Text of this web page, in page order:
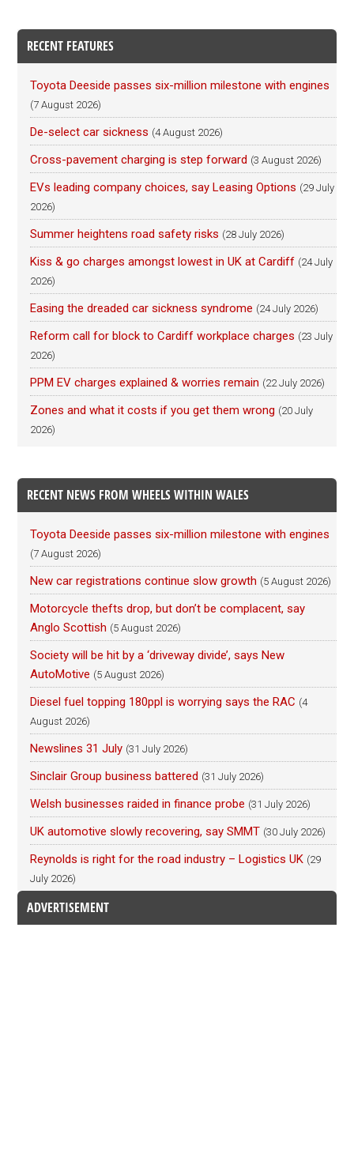
RECENT FEATURES
Toyota Deeside passes six-million milestone with engines
(7 August 2026)
De-select car sickness (4 August 2026)
Cross-pavement charging is step forward (3 August 2026)
EVs leading company choices, say Leasing Options (29 July
2026)
Summer heightens road safety risks (28 July 2026)
Kiss & go charges amongst lowest in UK at Cardiff (24 July
2026)
Easing the dreaded car sickness syndrome (24 July 2026)
Reform call for block to Cardiff workplace charges (23 July
2026)
PPM EV charges explained & worries remain (22 July 2026)
Zones and what it costs if you get them wrong (20 July
2026)
RECENT NEWS FROM WHEELS WITHIN WALES
Toyota Deeside passes six-million milestone with engines
(7 August 2026)
New car registrations continue slow growth (5 August 2026)
Motorcycle thefts drop, but don’t be complacent, say
Anglo Scottish (5 August 2026)
Society will be hit by a ‘driveway divide’, says New
AutoMotive (5 August 2026)
Diesel fuel topping 180ppl is worrying says the RAC (4
August 2026)
Newslines 31 July (31 July 2026)
Sinclair Group business battered (31 July 2026)
Welsh businesses raided in finance probe (31 July 2026)
UK automotive slowly recovering, say SMMT (30 July 2026)
Reynolds is right for the road industry – Logistics UK (29
July 2026)
ADVERTISEMENT